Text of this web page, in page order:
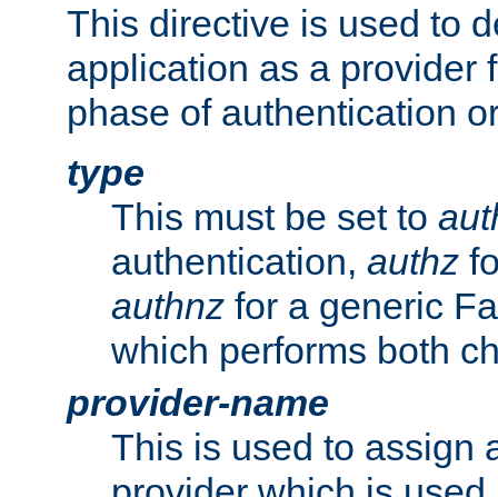
This directive is used to
application as a provider
phase of authentication
type
This must be set to
authentication, authz
authnz for a generic
which performs both
provider-name
This is used to assign